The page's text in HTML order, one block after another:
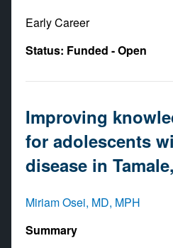
Early Career
Status: Funded - Open
Improving
for adolescents
disease in
Miriam Osei, MD, MPH
Summary